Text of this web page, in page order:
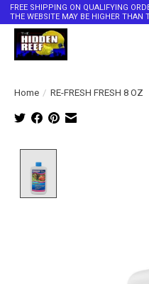
FREE SHIPPING ON QUALIFYING
THE WEBSITE MAY BE HIGHER THAN
Home / RE-FRESH FRESH 8 OZ